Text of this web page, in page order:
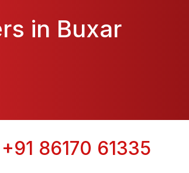
in Buxar
+91 86170 61335